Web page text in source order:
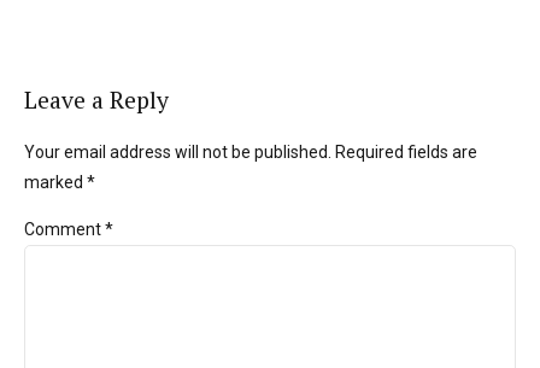
Leave a Reply
Your email address will not be published. Required fields are
marked *
Comment*